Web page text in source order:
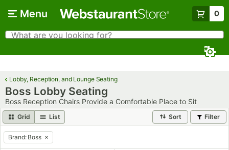
Menu 0
Search
What are you looking for?
Lobby, Reception, and Lounge Seating
Boss Lobby Seating
Boss Reception Chairs Provide a Comfortable Place to Sit
Grid List Sort Filter
remove tag
Brand: Boss